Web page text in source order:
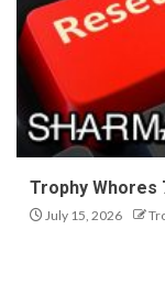
Trophy Whores
July 15, 2026